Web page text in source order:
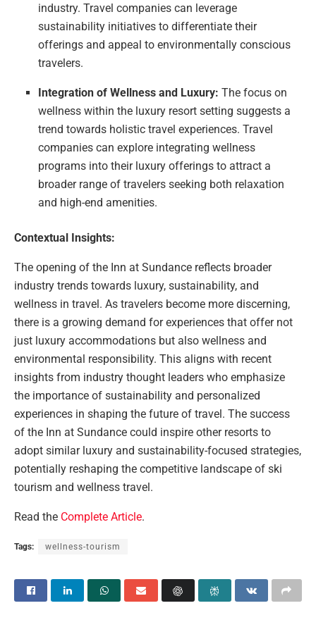
industry. Travel companies can leverage
sustainability initiatives to differentiate their
offerings and appeal to environmentally conscious
travelers.
Integration of Wellness and Luxury: The focus on
wellness within the luxury resort setting suggests a
trend towards holistic travel experiences. Travel
companies can explore integrating wellness
programs into their luxury offerings to attract a
broader range of travelers seeking both relaxation
and high-end amenities.
Contextual Insights:
The opening of the Inn at Sundance reflects broader
industry trends towards luxury, sustainability, and
wellness in travel. As travelers become more discerning,
there is a growing demand for experiences that offer not
just luxury accommodations but also wellness and
environmental responsibility. This aligns with recent
insights from industry thought leaders who emphasize
the importance of sustainability and personalized
experiences in shaping the future of travel. The success
of the Inn at Sundance could inspire other resorts to
adopt similar luxury and sustainability-focused strategies,
potentially reshaping the competitive landscape of ski
tourism and wellness travel.
Read the Complete Article.
Tags: wellness-tourism